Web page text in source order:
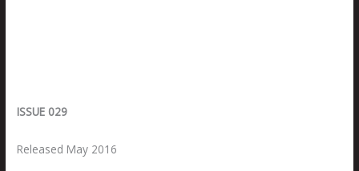
ISSUE 029
Released May 2016